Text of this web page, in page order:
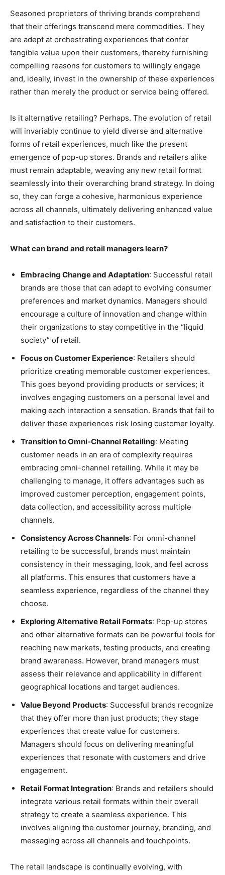
Seasoned proprietors of thriving brands comprehend
that their offerings transcend mere commodities. They
are adept at orchestrating experiences that confer
tangible value upon their customers, thereby furnishing
compelling reasons for customers to willingly engage
and, ideally, invest in the ownership of these experiences
rather than merely the product or service being offered.
Is it alternative retailing? Perhaps. The evolution of retail
will invariably continue to yield diverse and alternative
forms of retail experiences, much like the present
emergence of pop-up stores. Brands and retailers alike
must remain adaptable, weaving any new retail format
seamlessly into their overarching brand strategy. In doing
so, they can forge a cohesive, harmonious experience
across all channels, ultimately delivering enhanced value
and satisfaction to their customers.
What can brand and retail managers learn?
Embracing Change and Adaptation: Successful retail
brands are those that can adapt to evolving consumer
preferences and market dynamics. Managers should
encourage a culture of innovation and change within
their organizations to stay competitive in the “liquid
society” of retail.
Focus on Customer Experience: Retailers should
prioritize creating memorable customer experiences.
This goes beyond providing products or services; it
involves engaging customers on a personal level and
making each interaction a sensation. Brands that fail to
deliver these experiences risk losing customer loyalty.
Transition to Omni-Channel Retailing: Meeting
customer needs in an era of complexity requires
embracing omni-channel retailing. While it may be
challenging to manage, it offers advantages such as
improved customer perception, engagement points,
data collection, and accessibility across multiple
channels.
Consistency Across Channels: For omni-channel
retailing to be successful, brands must maintain
consistency in their messaging, look, and feel across
all platforms. This ensures that customers have a
seamless experience, regardless of the channel they
choose.
Exploring Alternative Retail Formats: Pop-up stores
and other alternative formats can be powerful tools for
reaching new markets, testing products, and creating
brand awareness. However, brand managers must
assess their relevance and applicability in different
geographical locations and target audiences.
Value Beyond Products: Successful brands recognize
that they offer more than just products; they stage
experiences that create value for customers.
Managers should focus on delivering meaningful
experiences that resonate with customers and drive
engagement.
Retail Format Integration: Brands and retailers should
integrate various retail formats within their overall
strategy to create a seamless experience. This
involves aligning the customer journey, branding, and
messaging across all channels and touchpoints.
The retail landscape is continually evolving, with